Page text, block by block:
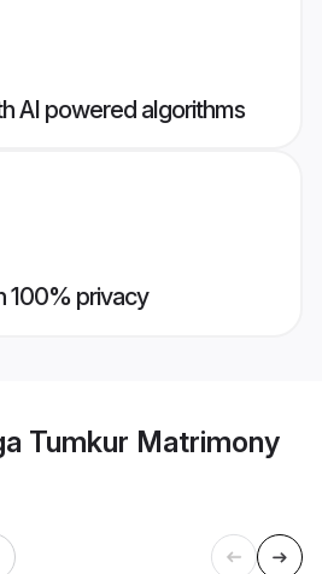
AI powered algorithms
100% privacy
Tumkur Matrimony